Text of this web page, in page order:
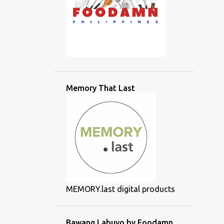
Memory That Last
MEMORY.last digital products